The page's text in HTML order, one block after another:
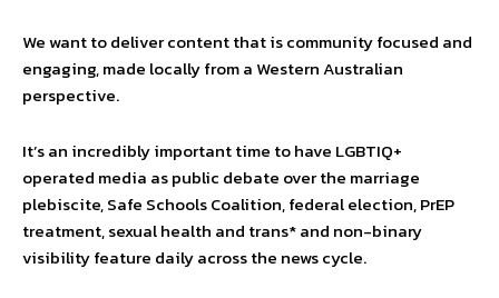
We want to deliver content that is community focused and
engaging, made locally from a Western Australian
perspective.
It’s an incredibly important time to have LGBTIQ+
operated media as public debate over the marriage
plebiscite, Safe Schools Coalition, federal election, PrEP
treatment, sexual health and trans* and non-binary
visibility feature daily across the news cycle.